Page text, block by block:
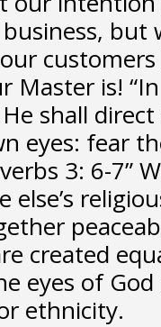
but
Master is!
shall
eyes: fear
3: 6-7”
else’s
created
eyes of
ethnicity.